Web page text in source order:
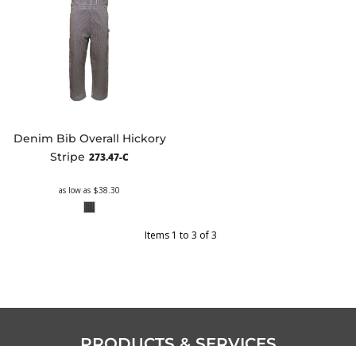
Denim Bib Overall Hickory
Stripe 273.47-C
as low as $38.30
Items 1 to 3 of 3